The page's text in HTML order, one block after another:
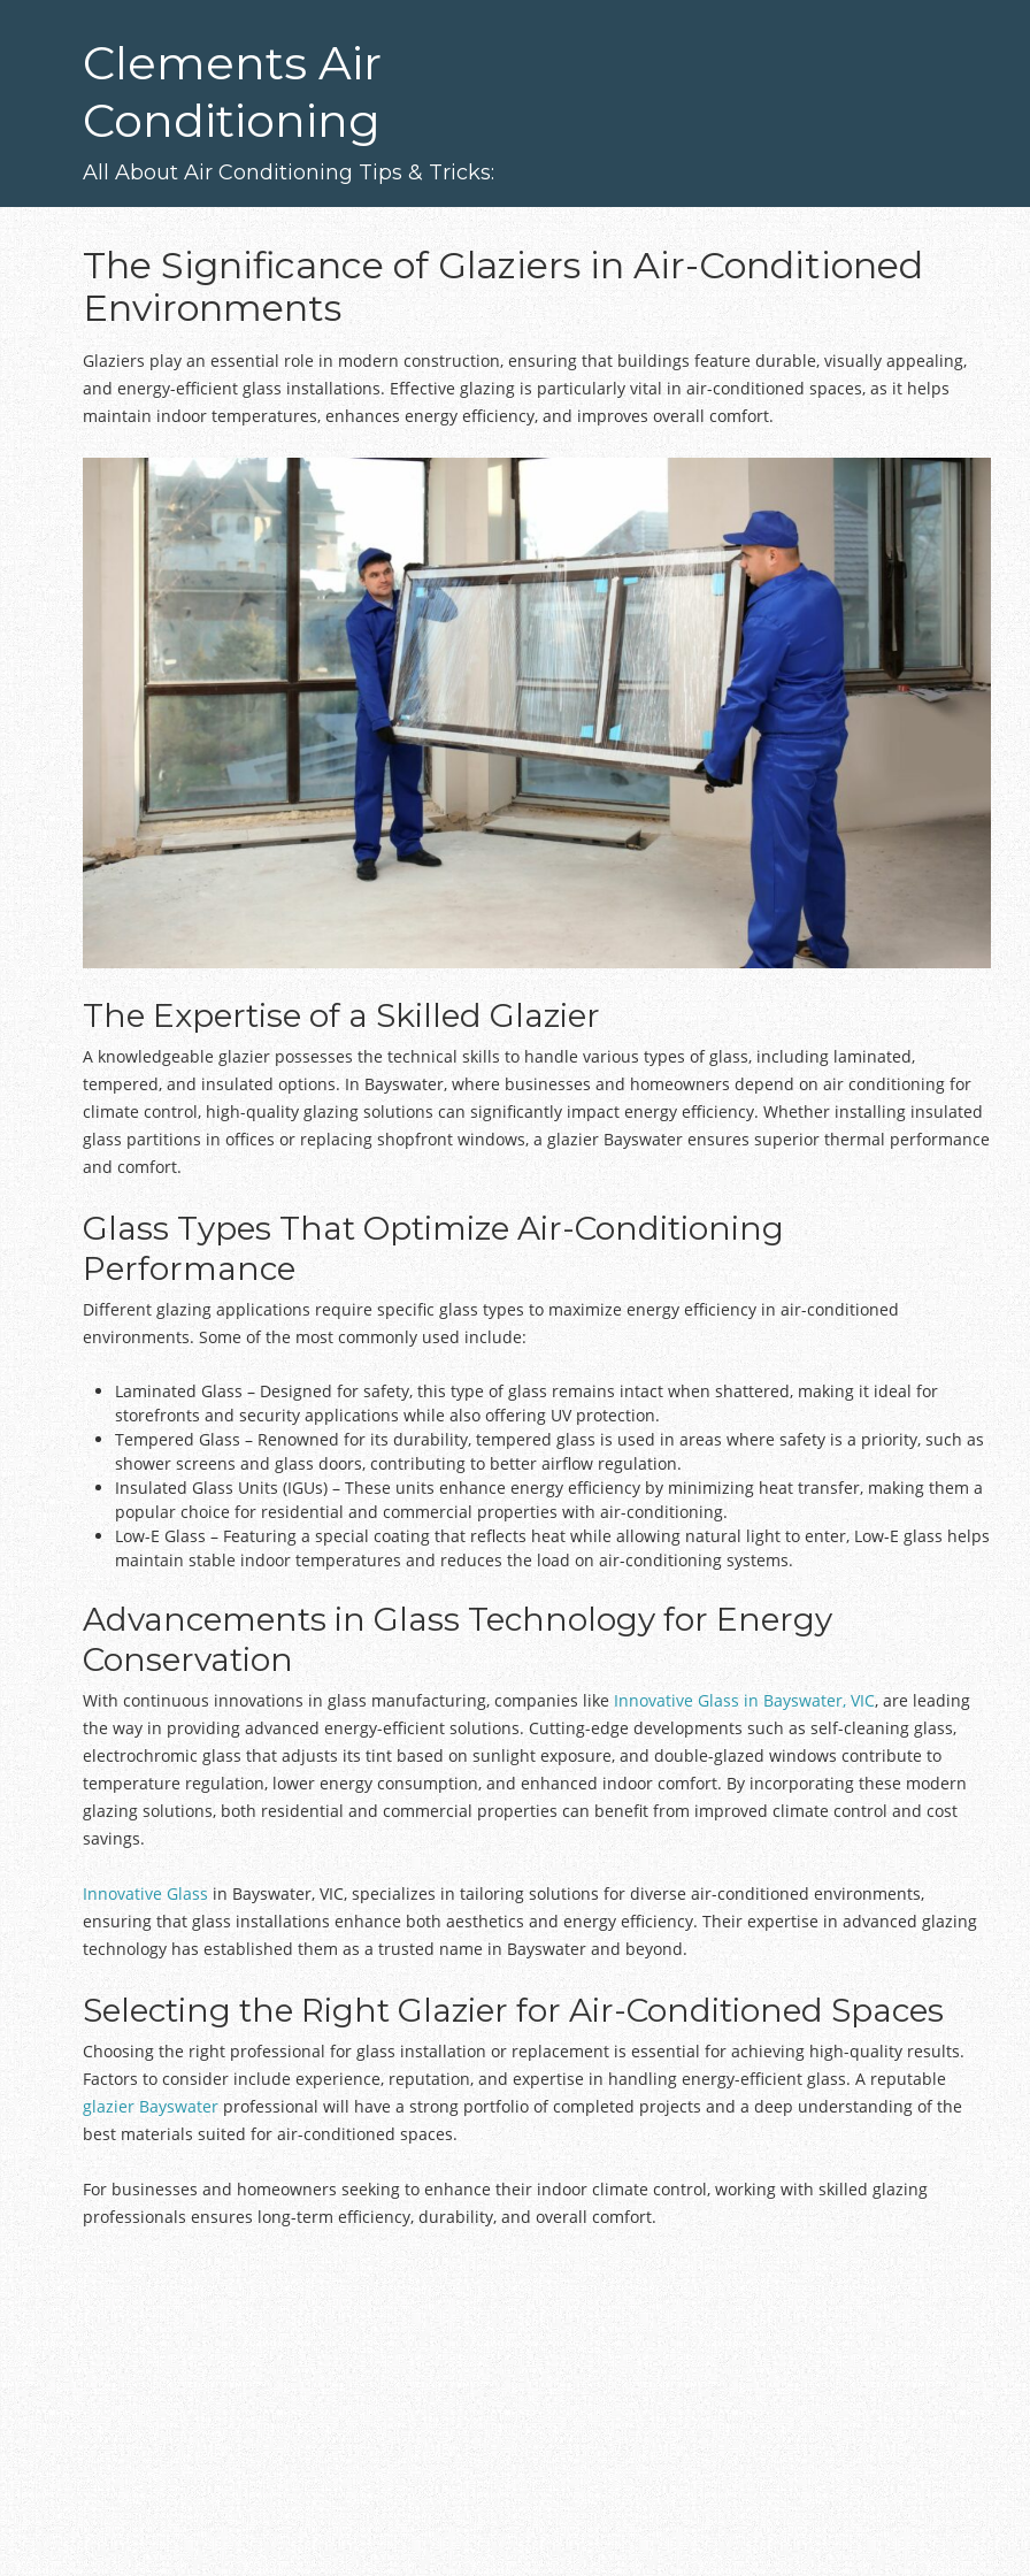
Clements Air
Conditioning
All About Air Conditioning Tips & Tricks:
The Significance of Glaziers in Air-Conditioned
Environments
Glaziers play an essential role in modern construction, ensuring that buildings feature durable, visually appealing,
and energy-efficient glass installations. Effective glazing is particularly vital in air-conditioned spaces, as it helps
maintain indoor temperatures, enhances energy efficiency, and improves overall comfort.
The Expertise of a Skilled Glazier
A knowledgeable glazier possesses the technical skills to handle various types of glass, including laminated,
tempered, and insulated options. In Bayswater, where businesses and homeowners depend on air conditioning for
climate control, high-quality glazing solutions can significantly impact energy efficiency. Whether installing insulated
glass partitions in offices or replacing shopfront windows, a glazier Bayswater ensures superior thermal performance
and comfort.
Glass Types That Optimize Air-Conditioning
Performance
Different glazing applications require specific glass types to maximize energy efficiency in air-conditioned
environments. Some of the most commonly used include:
Laminated Glass – Designed for safety, this type of glass remains intact when shattered, making it ideal for
storefronts and security applications while also offering UV protection.
Tempered Glass – Renowned for its durability, tempered glass is used in areas where safety is a priority, such as
shower screens and glass doors, contributing to better airflow regulation.
Insulated Glass Units (IGUs) – These units enhance energy efficiency by minimizing heat transfer, making them a
popular choice for residential and commercial properties with air-conditioning.
Low-E Glass – Featuring a special coating that reflects heat while allowing natural light to enter, Low-E glass helps
maintain stable indoor temperatures and reduces the load on air-conditioning systems.
Advancements in Glass Technology for Energy
Conservation
With continuous innovations in glass manufacturing, companies like Innovative Glass in Bayswater, VIC, are leading
the way in providing advanced energy-efficient solutions. Cutting-edge developments such as self-cleaning glass,
electrochromic glass that adjusts its tint based on sunlight exposure, and double-glazed windows contribute to
temperature regulation, lower energy consumption, and enhanced indoor comfort. By incorporating these modern
glazing solutions, both residential and commercial properties can benefit from improved climate control and cost
savings.
Innovative Glassin Bayswater, VIC, specializes in tailoring solutions for diverse air-conditioned environments,
ensuring that glass installations enhance both aesthetics and energy efficiency. Their expertise in advanced glazing
technology has established them as a trusted name in Bayswater and beyond.
Selecting the Right Glazier for Air-Conditioned Spaces
Choosing the right professional for glass installation or replacement is essential for achieving high-quality results.
Factors to consider include experience, reputation, and expertise in handling energy-efficient glass. A reputable
glazier Bayswater professional will have a strong portfolio of completed projects and a deep understanding of the
best materials suited for air-conditioned spaces.
For businesses and homeowners seeking to enhance their indoor climate control, working with skilled glazing
professionals ensures long-term efficiency, durability, and overall comfort.